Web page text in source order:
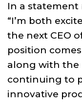
In a statement
“I’m both
the next CEO
position
along with the
continuing to
innovative